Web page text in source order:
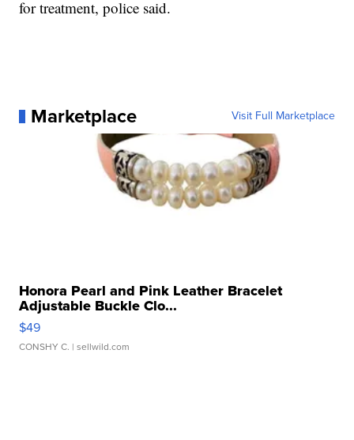
for treatment, police said.
Marketplace Visit Full Marketplace
Honora Pearl and Pink Leather Bracelet
Adjustable Buckle Clo...
$49
CONSHY C. | sellwild.com